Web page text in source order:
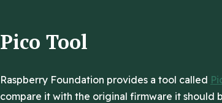
Pico Tool
Raspberry Foundation provides a tool called
compare it with the original firmware it should